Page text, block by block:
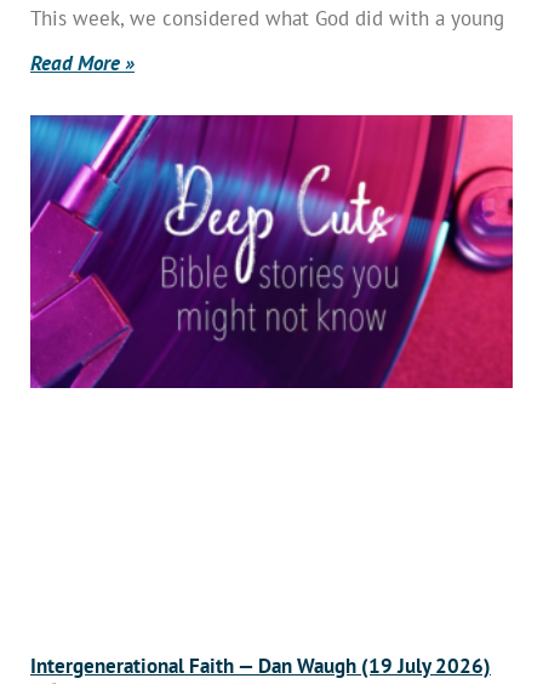
This week, we considered what God did with a young
Read More »
Intergenerational Faith — Dan Waugh (19 July 2026)